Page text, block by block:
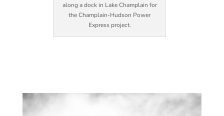
along a dock in Lake Champlain for
the Champlain-Hudson Power
Express project.